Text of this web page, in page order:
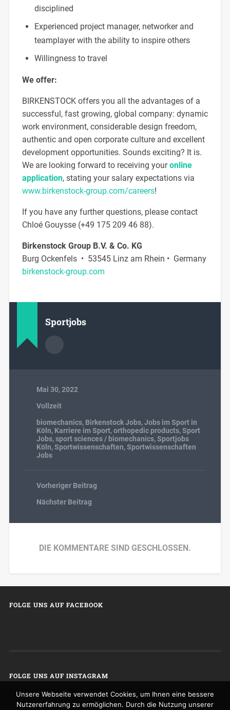
disciplined
Experienced project manager, networker and
teamplayer with the ability to inspire others
Willingness to travel
We offer:
BIRKENSTOCK offers you all the advantages of a
successful, fast growing, global company: dynamic
work environment, considerable design freedom,
authentic and open corporate culture and excellent
development opportunities. Sounds exciting? It is.
We are looking forward to receiving youronline
application, stating your salary expectations via
www.birkenstock-group.com/careers!
If you have any further questions, please contact
Chloé Gouysse (+49 175 209 46 88).
Birkenstock Group B.V. & Co. KG
Burg Ockenfels • 53545 Linz am Rhein • Germany
birkenstock-group.com
Sportjobs
Mai 30, 2022
Vollzeit
biomechanics, Birkenstock Jobs,Jobs im Sport in
Köln, Karriere im Sport,orthopedic products,Sport
Jobs,sport sciences / biomechanics,Sportjobs
Köln,Sportwissenschaften,Sportwissenschaften
Jobs
Vorheriger Beitrag
Nächster Beitrag
DIE KOMMENTARE SIND GESCHLOSSEN.
FOLGE UNS AUF FACEBOOK
FOLGE UNS AUF INSTAGRAM
Unsere Webseite verwendet Cookies, um Ihnen eine bessere
Nutzererfahrung zu ermöglichen. Durch die Nutzung unserer